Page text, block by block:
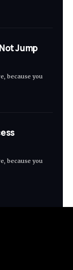
Jump
because you
because you